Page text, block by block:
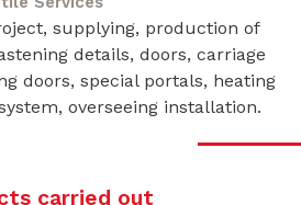
supplying, production of
details, doors, carriage
doors, special portals, heating
overseeing installation.
carried out